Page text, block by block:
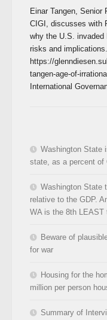
Einar Tangen, Senior
CIGI, discusses with
why the U.S. invaded
risks and implications.
https://
tangen-age-of-
International
Washington State
state, as a percent of
Washington State
relative to the GDP.
WA is the 8th LEAST
Beware of
for war
Housing for the
million per person
Summary of